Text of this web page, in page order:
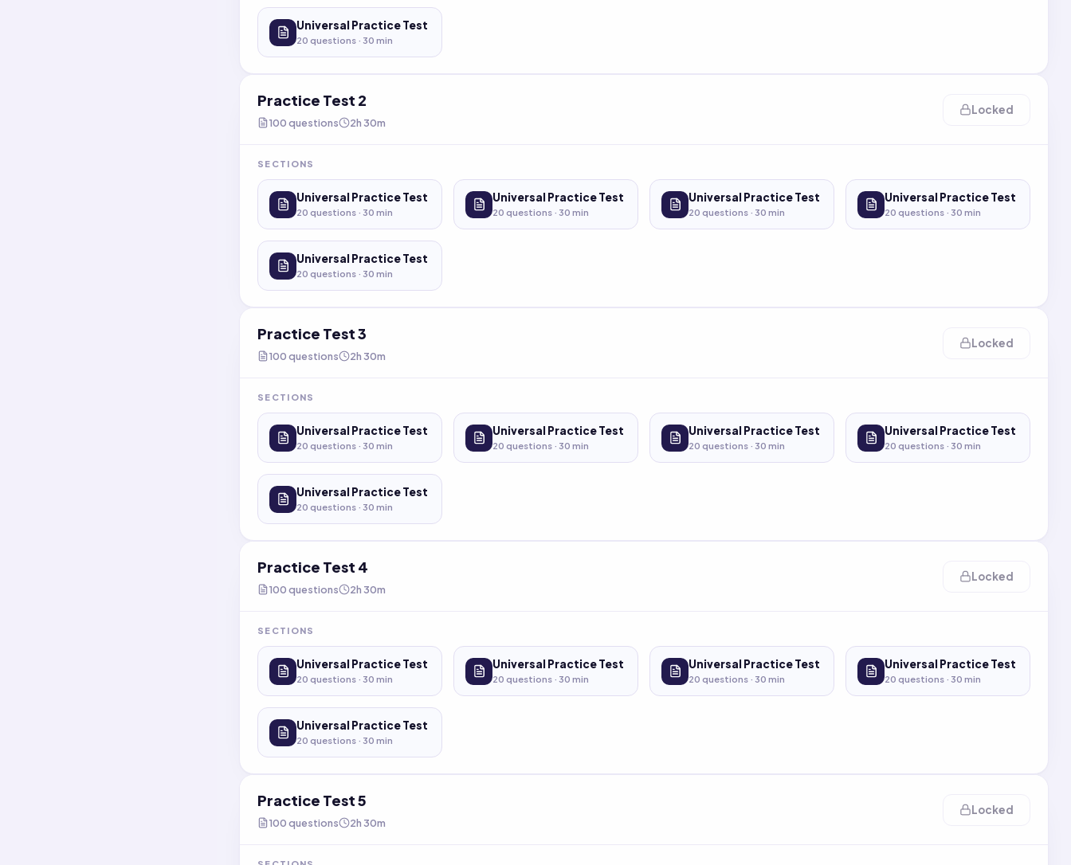
Universal Practice Test
20 questions · 30 min
Practice Test 2
100questions 2h 30m
Locked
SECTIONS
Universal Practice Test
20 questions · 30 min
Universal Practice Test
20 questions · 30 min
Universal Practice Test
20 questions · 30 min
Universal Practice Test
20 questions · 30 min
Universal Practice Test
20 questions · 30 min
Practice Test3
100questions 2h 30m
Locked
SECTIONS
Universal Practice Test
20 questions · 30 min
Universal Practice Test
20 questions · 30 min
Universal Practice Test
20 questions · 30 min
Universal Practice Test
20 questions · 30 min
Universal Practice Test
20 questions · 30 min
Practice Test 4
100questions 2h 30m
Locked
SECTIONS
Universal Practice Test
20 questions · 30 min
Universal Practice Test
20 questions · 30 min
Universal Practice Test
20 questions · 30 min
Universal Practice Test
20 questions · 30 min
Universal Practice Test
20 questions · 30 min
Practice Test5
100questions 2h 30m
Locked